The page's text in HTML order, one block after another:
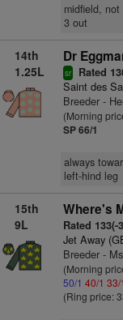
midfield,
3 out
14th
1.25L
Dr
sr Rated
Saint des
Breeder -
(Morning
SP 66/1
always
left-hind leg
15th
9L
Where's
Rated
Jet Away
Breeder -
(Morning
50/1 40/1 33/1
(Ring price: